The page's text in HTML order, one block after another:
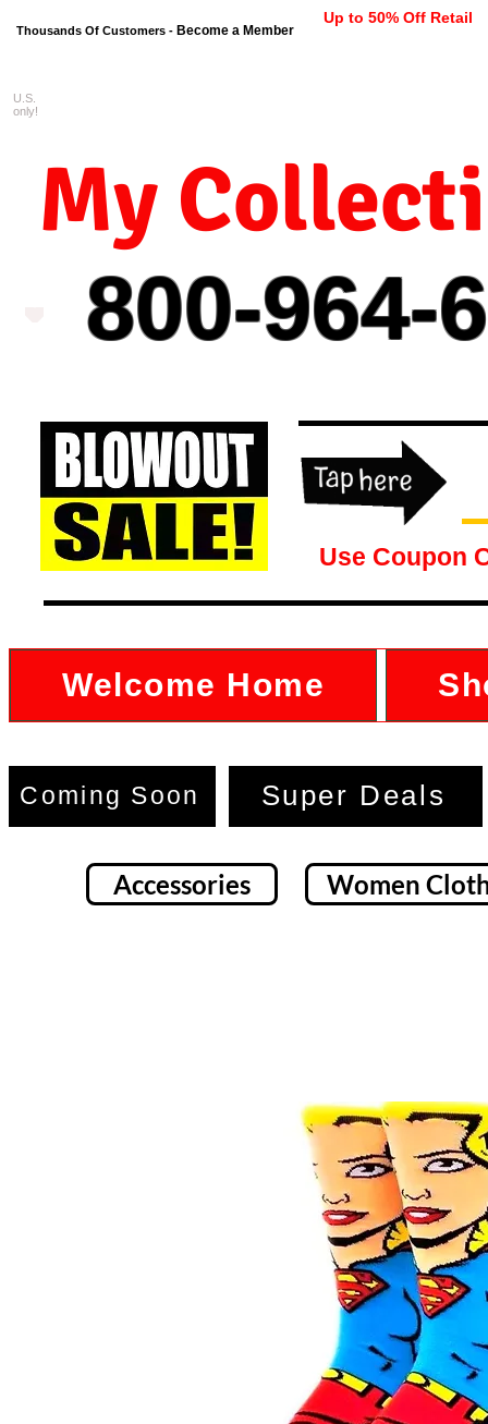
Thousands Of Customers - Become a Member
Up to 50% Off Retail
800-964-
My
U.S.
only!
Use Coupon
Welcome Home
Coming Soon Super Deals
Accessories Women